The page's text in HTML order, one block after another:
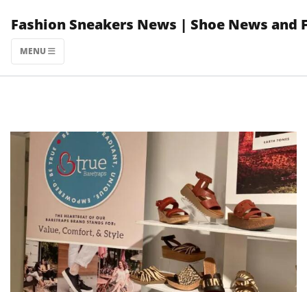
content
Fashion Sneakers News | Shoe News and
MENU